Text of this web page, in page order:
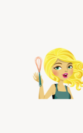
navigation